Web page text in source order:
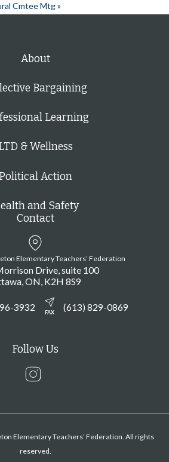
Cmtee Mtg»
About
Bargaining
Learning
& Wellness
Political Action
and Safety
Contact
Elementary Teachers’ Federation
Drive, suite 100
ON K2H 8S9
3932 FAX (613) 829-0869
Follow Us
Instagram
Elementary Teachers’ Federation. All rights
reserved.